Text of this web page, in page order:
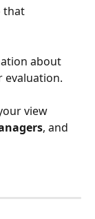
that
about
evaluation.
view
, and